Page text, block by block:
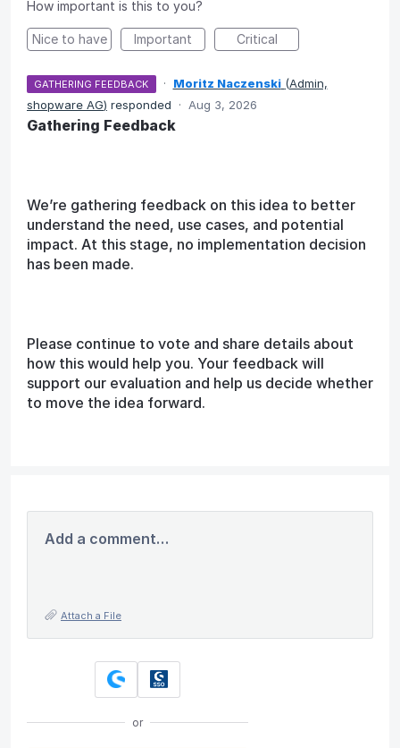
How important is this to you?
Nice to have Important Critical
GATHERING FEEDBACK · Moritz Naczenski (Admin,
shopware AG) responded · Aug 3, 2026
Gathering Feedback
We’re gathering feedback on this idea to better
understand the need, use cases, and potential
impact. At this stage, no implementation decision
has been made.
Please continue to vote and share details about
how this would help you. Your feedback will
support our evaluation and help us decide whether
to move the idea forward.
Add a comment…
Attach a File
or